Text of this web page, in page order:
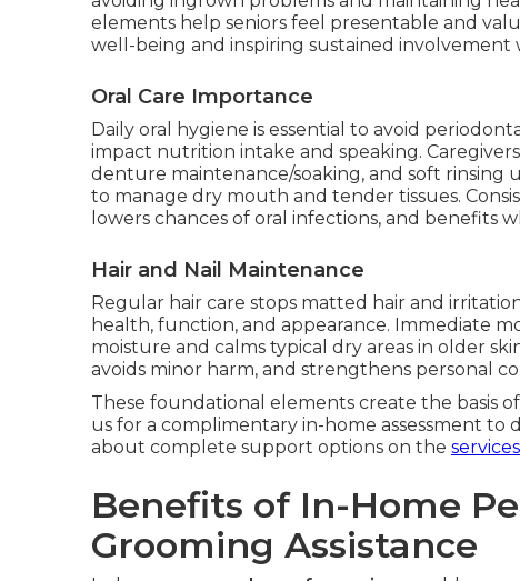
elements help seniors feel presentable and
well-being and inspiring sustained involvement
Oral Care Importance
Daily oral hygiene is essential to avoid
impact nutrition intake and speaking.
denture maintenance/soaking, and soft rinsing
to manage dry mouth and tender tissues.
lowers chances of oral infections, and benefits
Hair and Nail Maintenance
Regular hair care stops matted hair and
health, function, and appearance. Immediate
moisture and calms typical dry areas in older
avoids minor harm, and strengthens personal
These foundational elements create the basis of
us for a complimentary in-home assessment to
about complete support options on the
Benefits of In-Home
Grooming Assistance